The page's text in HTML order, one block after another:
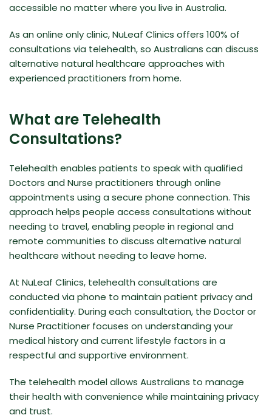
accessible no matter where you live in Australia.
As an online only clinic, NuLeaf Clinics offers 100% of
consultations via telehealth, so Australians can discuss
alternative natural healthcare approaches with
experienced practitioners from home.
What are Telehealth
Consultations?
Telehealth enables patients to speak with qualified
Doctors and Nurse practitioners through online
appointments using a secure phone connection. This
approach helps people access consultations without
needing to travel, enabling people in regional and
remote communities to discuss alternative natural
healthcare without needing to leave home.
At NuLeaf Clinics, telehealth consultations are
conducted via phone to maintain patient privacy and
confidentiality. During each consultation, the Doctor or
Nurse Practitioner focuses on understanding your
medical history and current lifestyle factors in a
respectful and supportive environment.
The telehealth model allows Australians to manage
their health with convenience while maintaining privacy
and trust.